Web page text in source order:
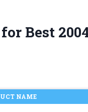
Best
NAME